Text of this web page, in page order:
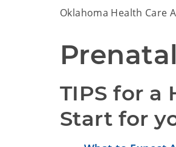
Oklahoma Health Care
TIPS for a
Start for